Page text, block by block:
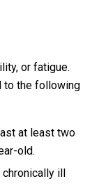
or fatigue.
to the following
at least two
old.
ill